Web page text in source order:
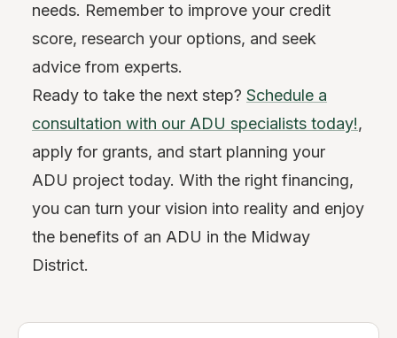
needs. Remember to improve your credit
score, research your options, and seek
advice from experts.
Ready to take the next step? Schedule a
consultation with our ADU specialists today!,
apply for grants, and start planning your
ADU project today. With the right financing,
you can turn your vision into reality and enjoy
the benefits of an ADU in the Midway
District.